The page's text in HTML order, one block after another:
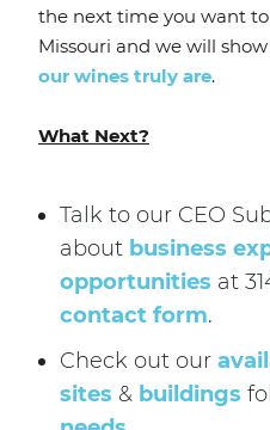
the next time you want to
Missouri and we will
our wines truly are.
What Next?
Talk to our CEO
about business
opportunities at
contact form.
Check out our
sites & buildings